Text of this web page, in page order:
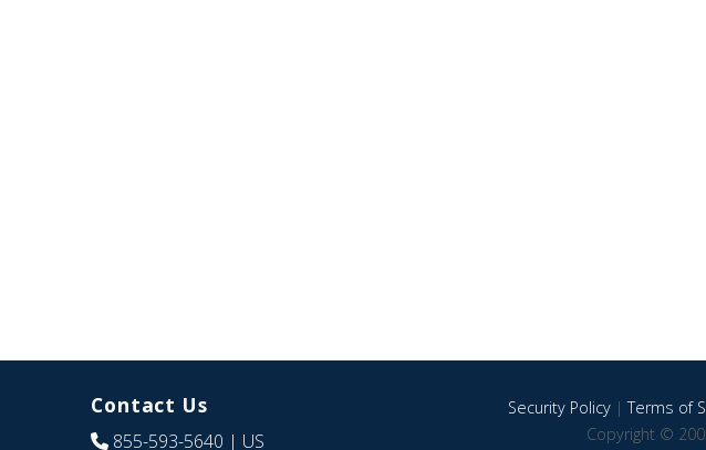
Contact Us
855-593-5640 | US
Security Policy|Terms of
Copyright ©